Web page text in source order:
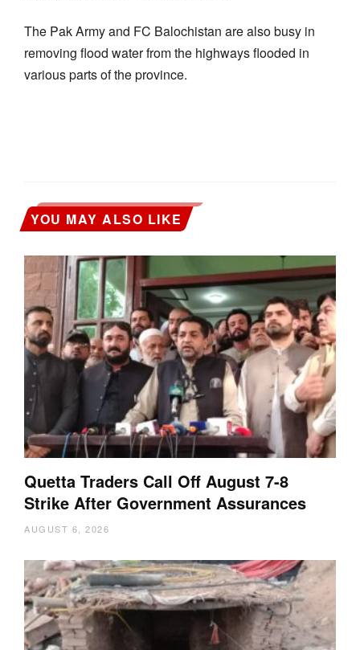
The Pak Army and FC Balochistan are also busy in
removing flood water from the highways flooded in
various parts of the province.
YOU MAY ALSO LIKE
Quetta Traders Call Off August 7-8
Strike After Government Assurances
AUGUST 6, 2026